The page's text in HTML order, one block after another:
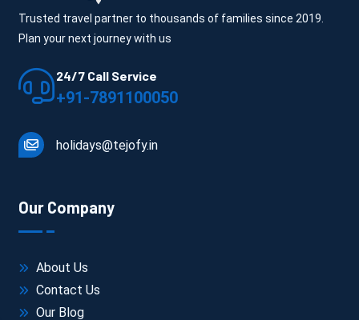
Trusted travel partner to thousands of families since 2019.
Plan your next journey with us
24/7 Call Service
+91-7891100050
holidays@tejofy.in
Our Company
About Us
Contact Us
Our Blog